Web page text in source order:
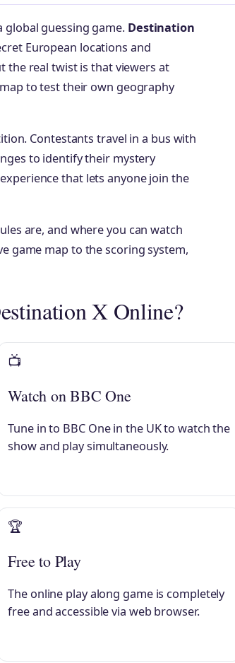
global guessing game. Destination
European locations and
the real twist is that viewers at
to test their own geography
Contestants travel in a bus with
to identify their mystery
that lets anyone join the
are, and where you can watch
game map to the scoring system,
X Online?
📺
Watch on BBC One
Tune in to BBC One in the UK to watch the
show and play simultaneously.
🏆
Free to Play
The online play along game is completely
free and accessible via web browser.